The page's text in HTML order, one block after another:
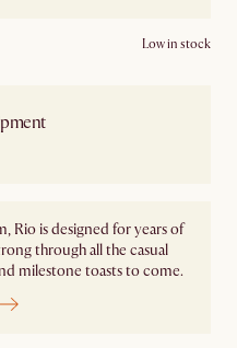
Low in stock
Rio is designed for years of
through all the casual
milestone toasts to come.